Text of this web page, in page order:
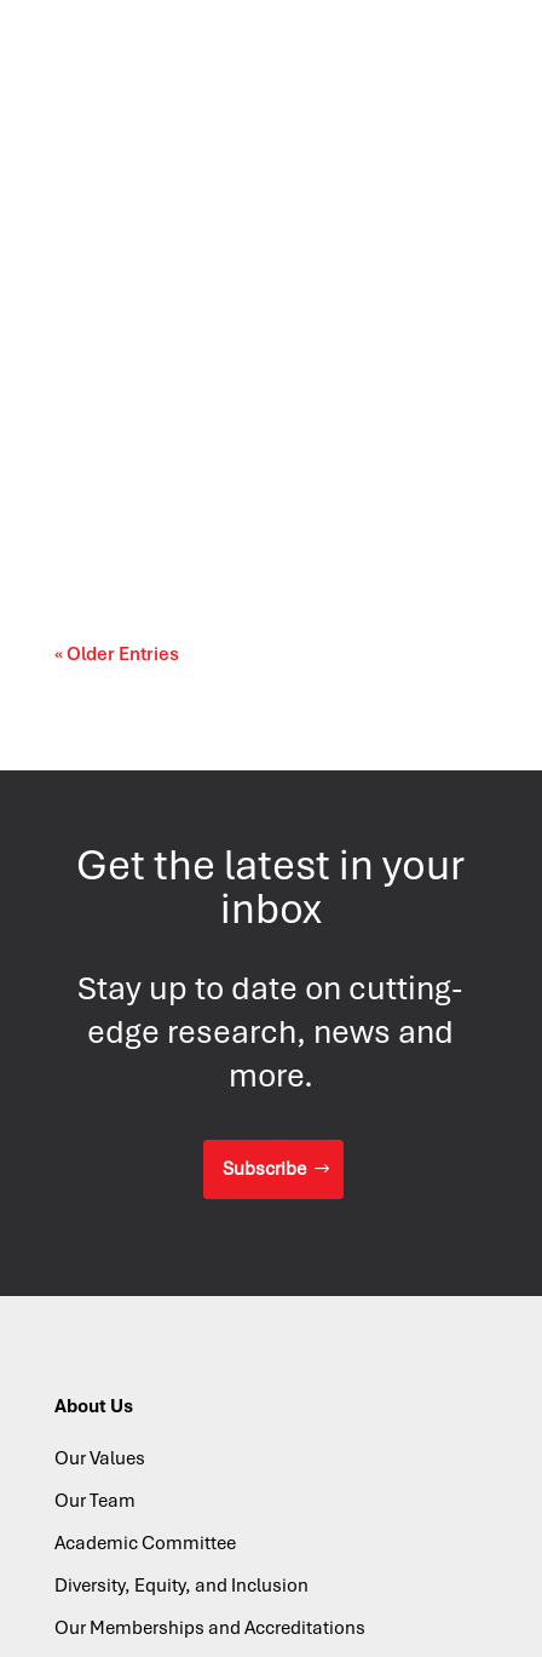
« Older Entries
Get the latest in your
inbox
Stay up to date on cutting-
edge research, news and
more.
Subscribe
About Us
Our Values
Our Team
Academic Committee
Diversity, Equity, and Inclusion
Our Memberships and Accreditations